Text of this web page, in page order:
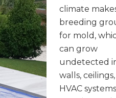
climate
breeding
for mold,
can grow
undetected
walls,
HVAC